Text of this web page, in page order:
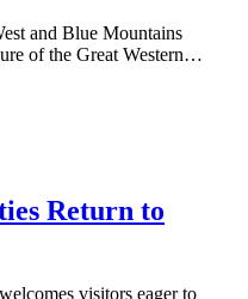
and Blue Mountains
of the Great Western…
Return to
visitors eager to